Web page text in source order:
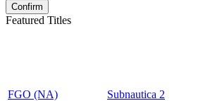
Featured Titles
FGO (NA) Subnautica 2